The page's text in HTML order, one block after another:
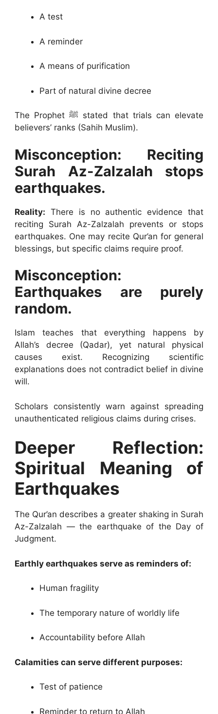
A test
A reminder
A means of purification
Part of natural divine decree
The Prophet ﷺ stated that trials can elevate
believers’ ranks (Sahih Muslim).
Misconception: Reciting
Surah Az-Zalzalah stops
earthquakes.
Reality: There is no authentic evidence that
reciting Surah Az-Zalzalah prevents or stops
earthquakes. One may recite Qur’an for general
blessings, but specific claims require proof.
Misconception:
Earthquakes are purely
random.
Islam teaches that everything happens by
Allah’s decree (Qadar), yet natural physical
causes exist. Recognizing scientific
explanations does not contradict belief in divine
will.
Scholars consistently warn against spreading
unauthenticated religious claims during crises.
Deeper Reflection:
Spiritual Meaning of
Earthquakes
The Qur’an describes a greater shaking in Surah
Az-Zalzalah — the earthquake of the Day of
Judgment.
Earthly earthquakes serve as reminders of:
Human fragility
The temporary nature of worldly life
Accountability before Allah
Calamities can serve different purposes:
Test of patience
Reminder to return to Allah